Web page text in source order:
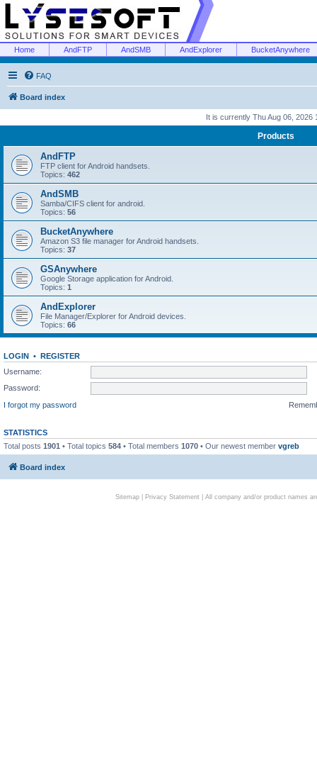
Home AndFTP AndSMB AndExplorer BucketAnywhere
FAQ
Board index
It is currently Thu Aug 06, 2026
Products
AndFTP
FTP client for Android handsets.
Topics: 462
AndSMB
Samba/CIFS client for android.
Topics: 56
BucketAnywhere
Amazon S3 file manager for Android handsets.
Topics: 37
GSAnywhere
Google Storage application for Android.
Topics: 1
AndExplorer
File Manager/Explorer for Android devices.
Topics: 66
LOGIN • REGISTER
Username:
Password:
I forgot my password
STATISTICS
Total posts 1901 • Total topics 584 • Total members 1070 • Our newest member vgreb
Board index
Sitemap| Privacy Statement| All company and/or product names